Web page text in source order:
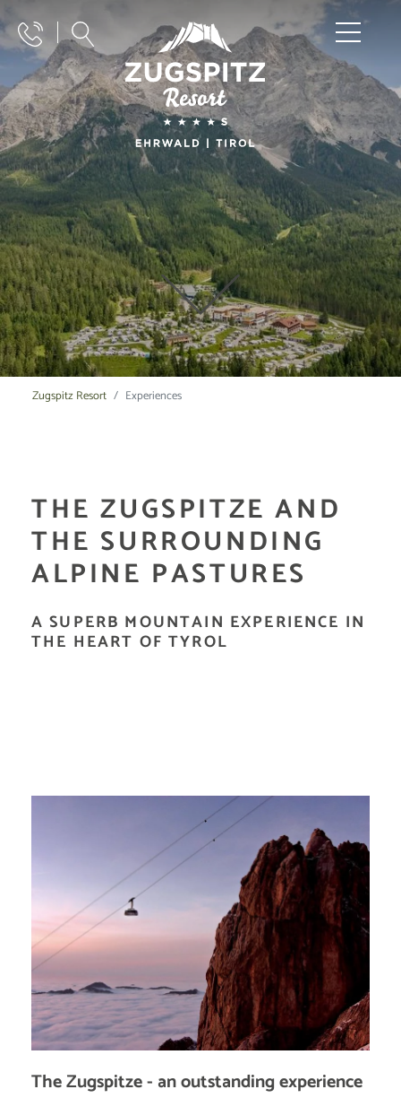
Zugspitz Resort Experiences
THE ZUGSPITZE AND
THE SURROUNDING
ALPINE PASTURES
A SUPERB MOUNTAIN EXPERIENCE IN
THE HEART OF TYROL
The Zugspitze - an outstanding experience